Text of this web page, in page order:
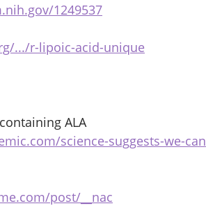
1249537
.../r-lipoic-acid-unique
ALA
science-suggests-we-can
post/__nac